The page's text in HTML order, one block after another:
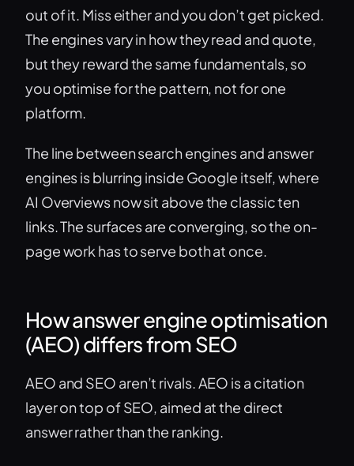
out of it. Miss either and you don’t get picked.
The engines vary in how they read and quote,
but they reward the same fundamentals, so
you optimise for the pattern, not for one
platform.
The line between search engines and answer
engines is blurring inside Google itself, where
AI Overviews now sit above the classic ten
links. The surfaces are converging, so the on-
page work has to serve both at once.
How answer engine optimisation
(AEO) differs from SEO
AEO and SEO aren’t rivals. AEO is a citation
layer on top of SEO, aimed at the direct
answer rather than the ranking.